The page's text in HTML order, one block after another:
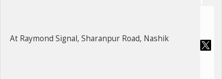
At Raymond Signal, Sharanpur Road, Nashik